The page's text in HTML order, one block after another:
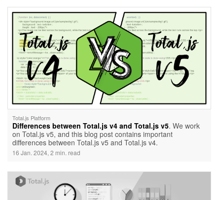
post also dives into testing API routing for WebSockets,
providing a comprehensive resource for Total.js enthusiasts.
Explore the additional documentation for in-depth insights into
API routing mechanisms.
Total.js Platform
Differences between Total.js v4 and Total.js v5. We work
on Total.js v5, and this blog post contains important
differences between Total.js v5 and Total.js v4.
16 Jan. 2024, 2 min. read